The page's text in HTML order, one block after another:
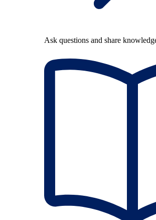
Ask questions and share